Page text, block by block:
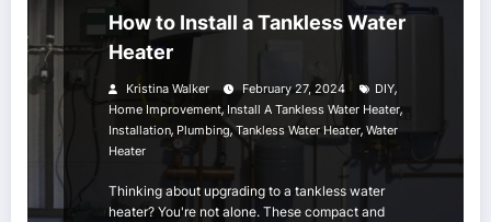
How to Install a Tankless Water
Heater
Kristina Walker February 27, 2024 DIY,
Home Improvement, Install A Tankless Water Heater,
Installation, Plumbing,Tankless Water Heater, Water
Heater
Thinking about upgrading to a tankless water
heater? You're not alone. These compact and